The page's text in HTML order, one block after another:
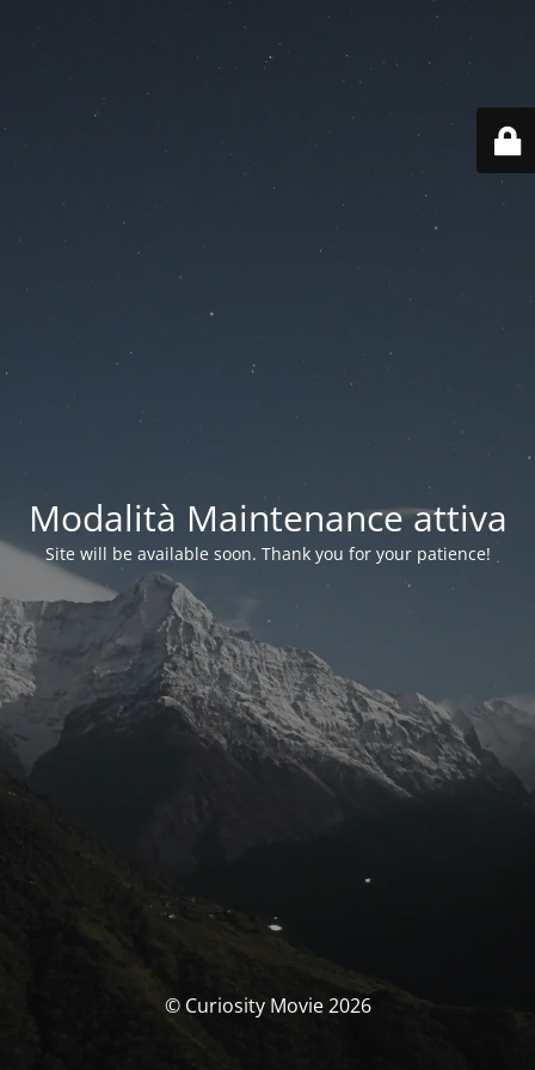
Modalità Maintenance attiva
Site will be available soon. Thank you for your patience!
© Curiosity Movie 2026